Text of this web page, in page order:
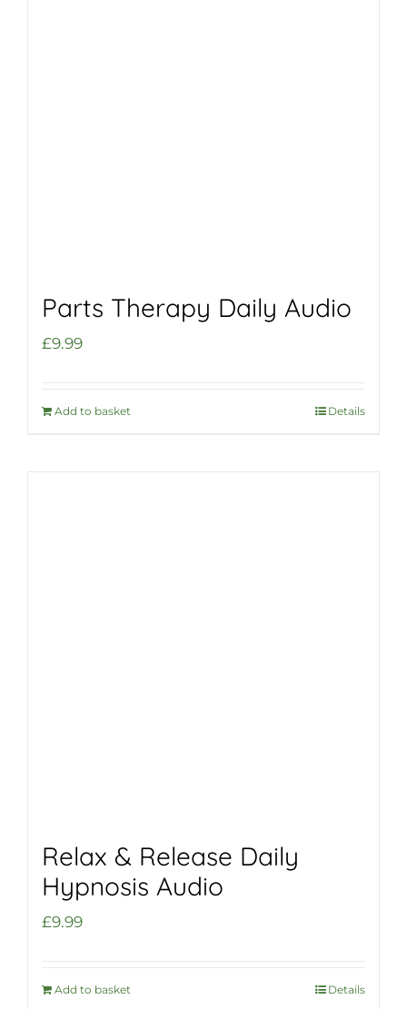
Parts Therapy Daily Audio
£9.99
Add to basket Details
Relax & Release Daily
Hypnosis Audio
£9.99
Add to basket Details